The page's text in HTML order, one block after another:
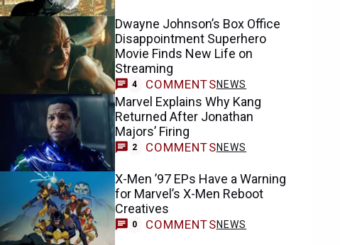
Dwayne Johnson’s Box Office
Disappointment Superhero
Movie Finds New Life on
Streaming
4 COMMENTSNEWS
Marvel Explains Why Kang
Returned After Jonathan
Majors’ Firing
2 COMMENTSNEWS
X-Men ’97 EPs Have a Warning
for Marvel’s X-Men Reboot
Creatives
0 COMMENTSNEWS